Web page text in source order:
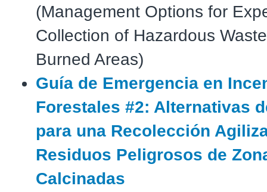
(Management Options for
Collection of Hazardous
Burned Areas)
Guía de Emergencia en
Forestales #2: Alternativas
para una Recolección
Residuos Peligrosos de
Calcinadas